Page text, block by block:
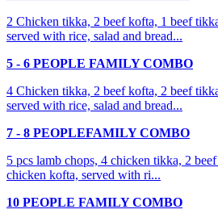
2 Chicken tikka, 2 beef kofta, 1 beef
served with rice, salad and bread...
5 - 6 PEOPLE FAMILY COMBO
4 Chicken tikka, 2 beef kofta, 2 beef
served with rice, salad and bread...
7 - 8 PEOPLEFAMILY COMBO
5 pcs lamb chops, 4 chicken tikka, 2
chicken kofta, served with ri...
10 PEOPLE FAMILY COMBO